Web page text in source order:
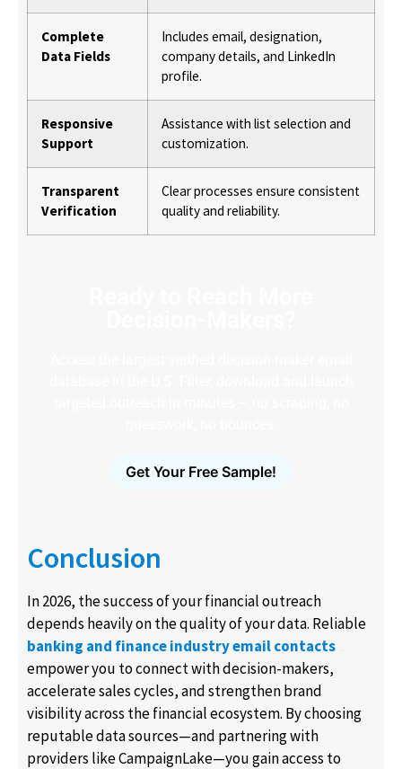
Complete
Data Fields
Includes email, designation,
company details, and LinkedIn
profile.
Responsive
Support
Assistance with list selection and
customization.
Transparent
Verification
Clear processes ensure consistent
quality and reliability.
Get Your Free Sample!
Conclusion
In 2026, the success of your financial outreach
depends heavily on the quality of your data. Reliable
banking and finance industry email contacts
empower you to connect with decision-makers,
accelerate sales cycles, and strengthen brand
visibility across the financial ecosystem. By choosing
reputable data sources—and partnering with
providers like CampaignLake—you gain access to